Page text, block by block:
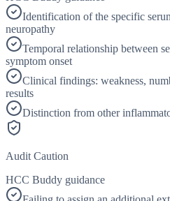
Identification of the specific
neuropathy
Temporal relationship between
symptom onset
Clinical findings: weakness,
results
Distinction from other
Audit Caution
HCC Buddy guidance